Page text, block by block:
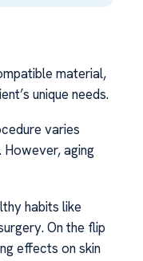
material,
unique needs.
varies
aging
habits like
On the flip
effects on skin